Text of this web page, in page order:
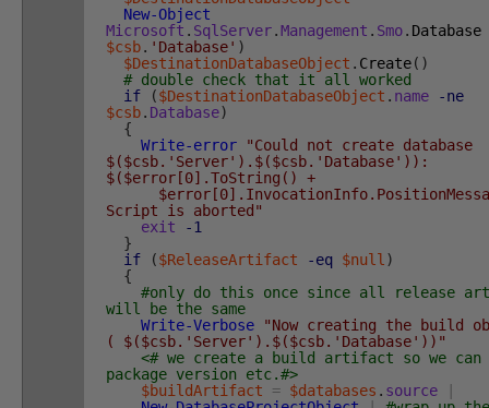
New-Object
Microsoft . SqlServer.Management . Smo. Database
$csb. 'Database' )
$DestinationDatabaseObject . Create( )
# double check that it all worked
if
($DestinationDatabaseObject . name
-ne
$csb. Database)
{
Write-error
"Could not create database
$($csb.'Server').$($csb.'Database')):
$($error[0].ToString() +
Script is aborted"
exit
-1
}
if
($ReleaseArtifact -eq $null)
{
#only do this once since all release
will be the same
Write-Verbose
"Now creating the build
( $($csb.'Server').$($csb.'Database'))"
<# we create a build artifact so we
package version etc.#>
$buildArtifact
= $databases . source